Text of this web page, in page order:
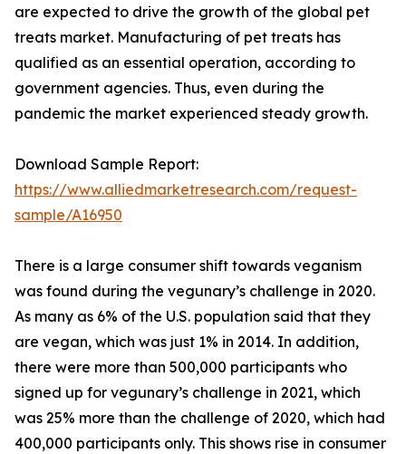
are expected to drive the growth of the global pet
treats market. Manufacturing of pet treats has
qualified as an essential operation, according to
government agencies. Thus, even during the
pandemic the market experienced steady growth.
Download Sample Report:
https://www.alliedmarketresearch.com/request-
sample/A16950
There is a large consumer shift towards veganism
was found during the vegunary’s challenge in 2020.
As many as 6% of the U.S. population said that they
are vegan, which was just 1% in 2014. In addition,
there were more than 500,000 participants who
signed up for vegunary’s challenge in 2021, which
was 25% more than the challenge of 2020, which had
400,000 participants only. This shows rise in consumer